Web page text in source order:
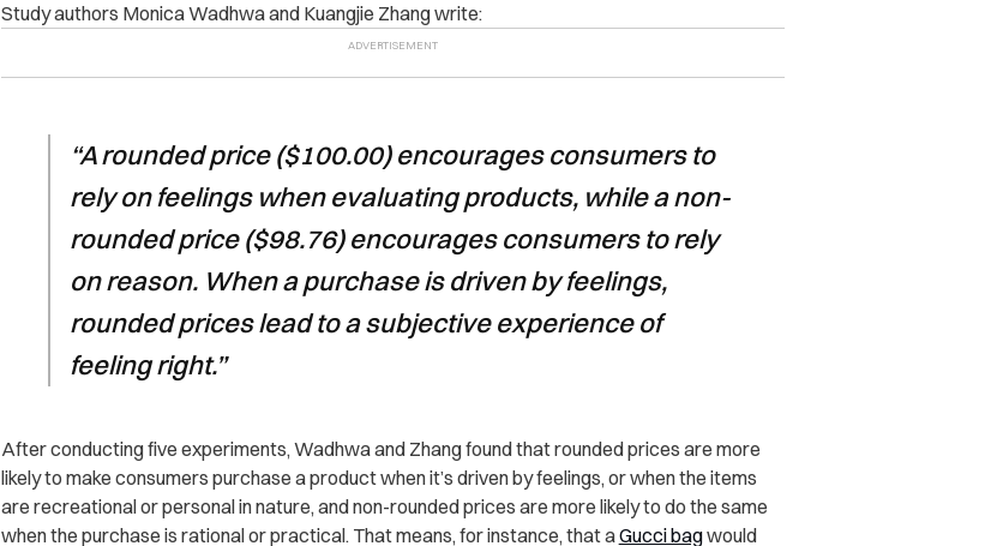
Study authors Monica Wadhwa and Kuangjie Zhang write:
“A rounded price ($100.00) encourages consumers to
rely on feelings when evaluating products, while a non-
rounded price ($98.76) encourages consumers to rely
on reason. When a purchase is driven by feelings,
rounded prices lead to a subjective experience of
feeling right.”
After conducting five experiments, Wadhwa and Zhang found that rounded prices are more
likely to make consumers purchase a product when it’s driven by feelings, or when the items
are recreational or personal in nature, and non-rounded prices are more likely to do the same
when the purchase is rational or practical. That means, for instance, that aGucci bagwould